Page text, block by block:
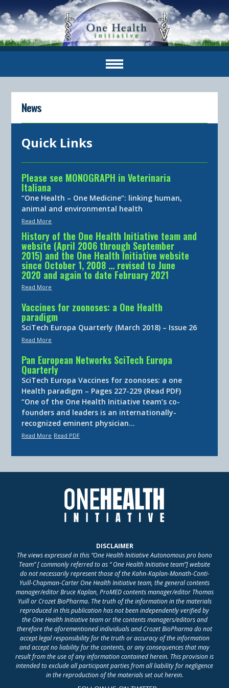
News
Quick Links
Please see MONOGRAPH in Veterinaria
Italiana
“One Health – One Medicine”: linking human,
animal and environmental health
Read More
History of the One Health Initiative team and
website (April 2006 through September
2015) and the One Health Initiative website
since October 1, 2008 … revised to June
2020 and again to date February 2021
Read More
Vaccines for zoonoses: a One Health
paradigm
SciTech Europa Quarterly (March 2018) – Issue 26
Read More
Pan European Networks SciTech Europa
Quarterly
SciTech Europa Vaccines for zoonoses: a one
Health paradigm – Pages 227-229 (Read PDF)
“One of the One Health Initiative team’s co-
founders and leaders is an internationally-
recognized eminent physician…
Read More Read PDF
DISCLAIMER
The views expressed in this “One Health Initiative Autonomous pro bono
Team” [ commonly referred to as “ One Health Initiative team”] website
do not necessarily represent those of the Kahn-Kaplan-Monath-Conti-
Yuill-Chapman-Carter One Health Initiative team, the general contents
manager/editor Bruce Kaplan, ProMED contents manager/editor Thomas
Yuill or Crozet BioPharma. The truth of the information in the materials
reproduced in this publication has not been independently verified by
the One Health Initiative team or the contents managers/editors and
therefore the aforementioned individuals and Crozet BioPharma do not
accept legal responsibility for the truth or accuracy of the information
and accept no liability for the contents, or any consequences that may
result from the use of any information contained herein. This provision is
intended to exclude all participant parties from all liability for negligence
in the reproduction of the materials set out herein.